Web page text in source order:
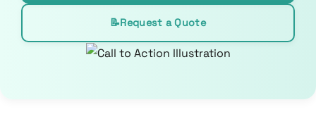
📝Request a Quote